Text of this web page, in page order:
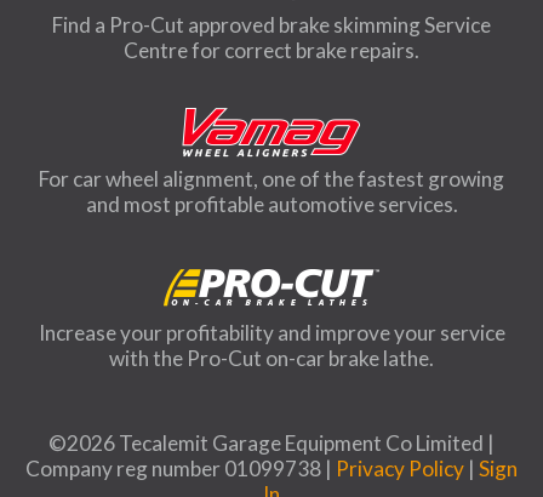
Find a Pro-Cut approved brake skimming Service
Centre for correct brake repairs.
For car wheel alignment, one of the fastest growing
and most profitable automotive services.
Increase your profitability and improve your service
with the Pro-Cut on-car brake lathe.
©2026 Tecalemit Garage Equipment Co Limited |
Company reg number 01099738 | Privacy Policy | Sign